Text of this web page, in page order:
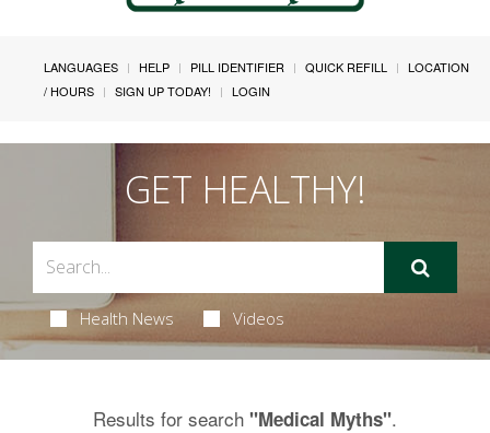
LANGUAGES HELP PILL IDENTIFIER QUICK REFILL
LOCATION
/ HOURS
SIGN UP TODAY! LOGIN
GET HEALTHY!
Health News Videos
Results for search "Medical Myths".